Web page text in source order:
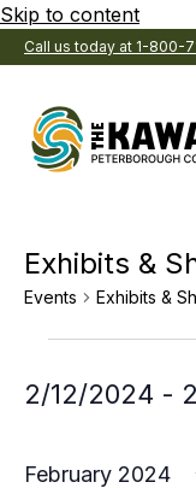
Skip to content
Call us today at 1-800-
Exhibits &
Events Exhibits &
2/12/2024 -
February 2024